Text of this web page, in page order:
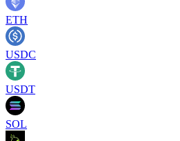
ETH
USDC
USDT
SOL